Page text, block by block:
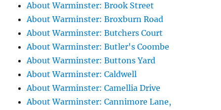
About Warminster: Brook Street
About Warminster: Broxburn Road
About Warminster: Butchers Court
About Warminster: Butler's Coombe
About Warminster: Buttons Yard
About Warminster: Caldwell
About Warminster: Camellia Drive
About Warminster: Cannimore Lane,